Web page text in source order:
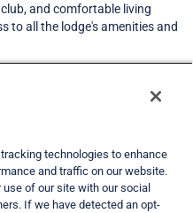
and comfortable living
to all the lodge's amenities and
technologies to enhance
and traffic on our website.
of our site with our social
If we have detected an opt-